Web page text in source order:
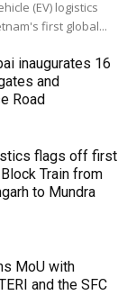
(EV) logistics
first global...
inaugurates 16
and
Road
flags off first
Train from
to Mundra
MoU with
and the SFC